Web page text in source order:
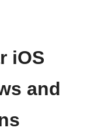
iOS
and